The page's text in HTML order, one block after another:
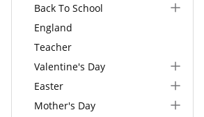
Back To School
England
Teacher
Valentine's Day
Easter
Mother's Day